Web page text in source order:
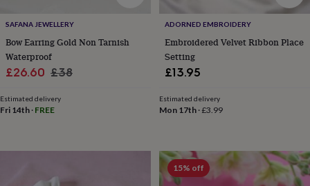
&
cardsFor
the
brideFor
the
party
thank
party
SAFANA JEWELLERY
Bow Earring Gold Non Tarnish
Waterproof
Sale
£26.60 Regular
£38
Estimated delivery
Fri 14th · FREE
ADORNED EMBROIDERY
Embroidered Velvet Ribbon Place
Setting
£13.95
Estimated delivery
Mon 17th·£3.99
15% off